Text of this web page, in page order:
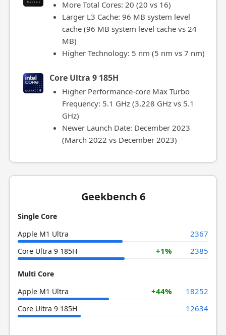
More Total Cores: 20 (20 vs 16)
Larger L3 Cache: 96 MB system level
cache (96 MB system level cache vs 24
MB)
Higher Technology: 5 nm (5 nm vs 7 nm)
Core Ultra 9 185H
Higher Performance-core Max Turbo
Frequency: 5.1 GHz (3.228 GHz vs 5.1
GHz)
Newer Launch Date: December 2023
(March 2022 vs December 2023)
Geekbench 6
Single Core
Apple M1 Ultra
2367
Core Ultra 9 185H +1% 2385
Multi Core
Apple M1 Ultra
+44% 18252
Core Ultra 9 185H 12634